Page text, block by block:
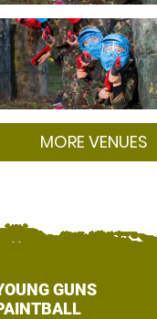
MORE VENUES
GUNS